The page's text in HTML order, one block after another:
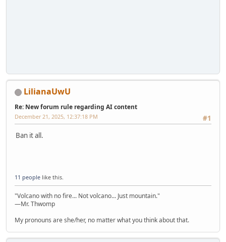
LilianaUwU
Re: New forum rule regarding AI content
#1
December 21, 2025, 12:37:18 PM
Ban it all.
11 people like this.
"Volcano with no fire... Not volcano... Just mountain."
—Mr. Thwomp
My pronouns are she/her, no matter what you think about that.